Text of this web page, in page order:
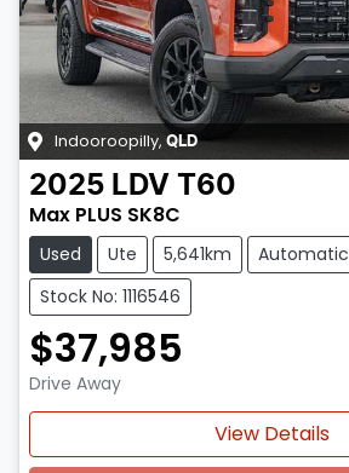
Indooroopilly, QLD
2025 LDV T60
Max PLUS SK8C
Used Ute 5,641km
Automatic
Stock No: 1116546
$37,985
Drive Away
View Details